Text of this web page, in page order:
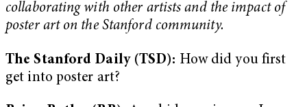
collaborating with other artists and the impact of
poster art on the Stanford community.
The Stanford Daily (TSD): How did you first
get into poster art?